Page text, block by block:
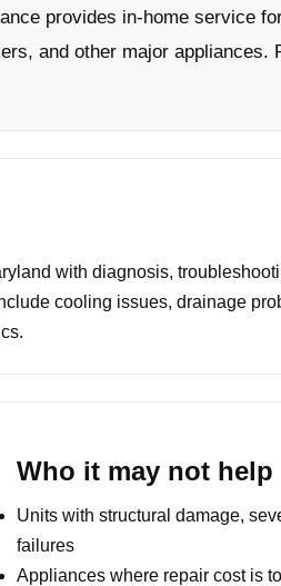
provides in-home service
and other major appliances.
with diagnosis,
cooling issues, drainage
Who it may not help
Units with structural damage,
failures
Appliances where repair cost is